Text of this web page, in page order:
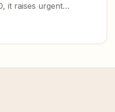
it raises urgent